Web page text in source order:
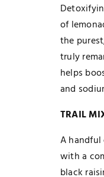
of
the
truly
helps
and
TRAIL
A
with a
black